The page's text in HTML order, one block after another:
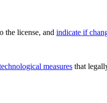
the license, and indicate if
measures that